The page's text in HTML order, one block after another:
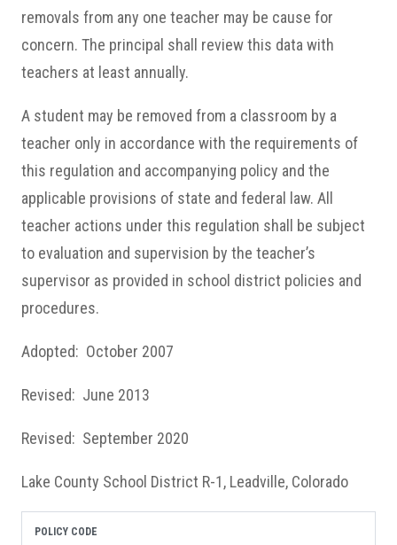
removals from any one teacher may be cause for
concern. The principal shall review this data with
teachers at least annually.
A student may be removed from a classroom by a
teacher only in accordance with the requirements of
this regulation and accompanying policy and the
applicable provisions of state and federal law. All
teacher actions under this regulation shall be subject
to evaluation and supervision by the teacher’s
supervisor as provided in school district policies and
procedures.
Adopted: October 2007
Revised: June 2013
Revised: September 2020
Lake County School District R-1, Leadville, Colorado
POLICY CODE